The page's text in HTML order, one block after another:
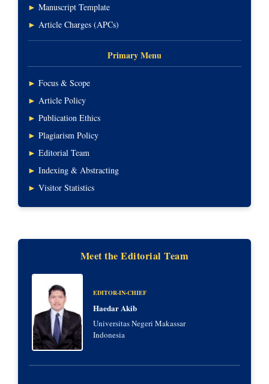
► Manuscript Template
► Article Charges (APCs)
Primary Menu
► Focus & Scope
► Article Policy
► Publication Ethics
► Plagiarism Policy
► Editorial Team
► Indexing & Abstracting
► Visitor Statistics
Meet the Editorial Team
EDITOR-IN-CHIEF
Haedar Akib
Universitas Negeri Makassar
Indonesia